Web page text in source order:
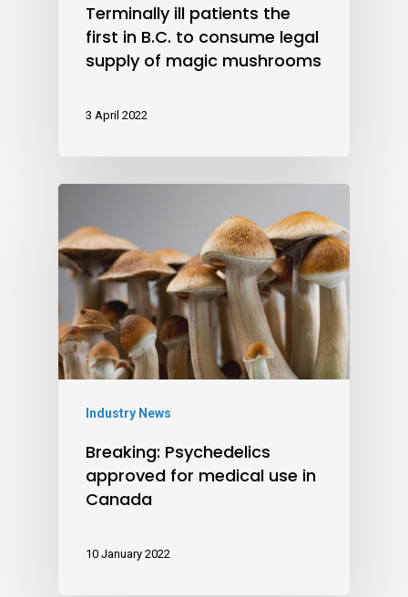
Terminally ill patients the
first in B.C. to consume legal
supply of magic mushrooms
3 April 2022
Industry News
Breaking: Psychedelics
approved for medical use in
Canada
10 January 2022